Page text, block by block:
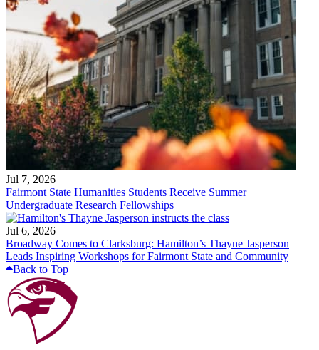
Jul 7, 2026
Fairmont State Humanities Students Receive Summer
Undergraduate Research Fellowships
Jul 6, 2026
Broadway Comes to Clarksburg: Hamilton’s Thayne Jasperson
Leads Inspiring Workshops for Fairmont State and Community
Back to Top